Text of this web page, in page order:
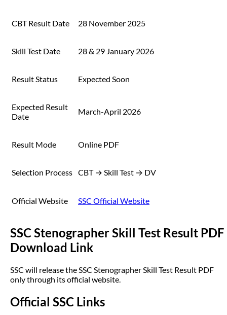
CBT Result Date 28 November 2025
Skill Test Date 28 & 29 January 2026
Result Status Expected Soon
Expected Result
Date
March-April 2026
Result Mode Online PDF
Selection Process CBT → Skill Test → DV
Official Website SSC Official Website
SSC Stenographer Skill Test Result PDF
Download Link
SSC will release the SSC Stenographer Skill Test Result PDF
only through its official website.
Official SSC Links